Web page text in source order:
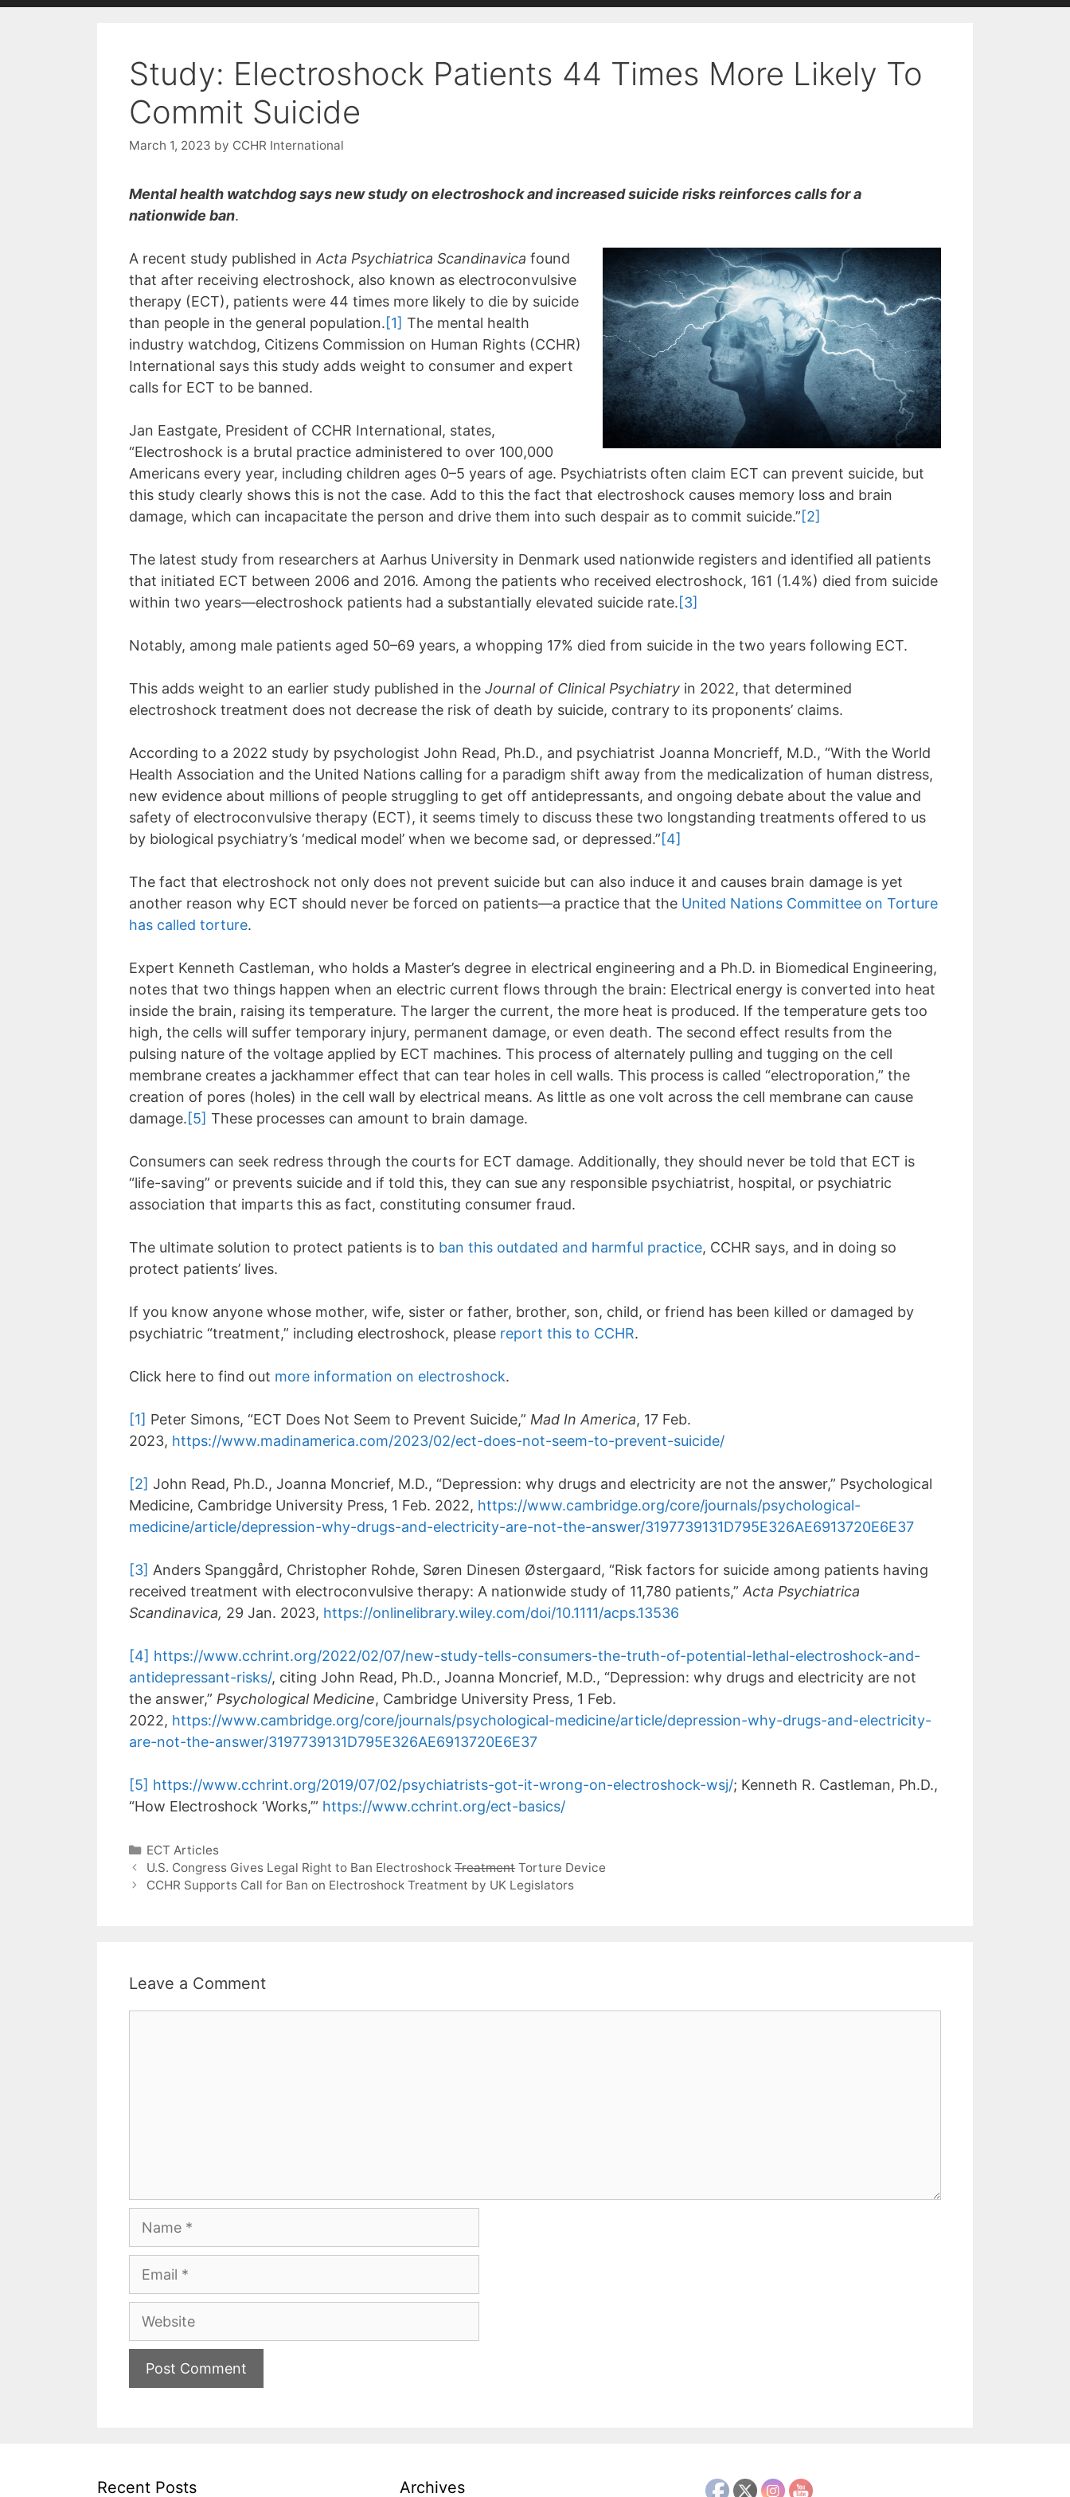
Study: Electroshock Patients 44 Times More Likely To
Commit Suicide
March 1, 2023 by CCHR International
Mental health watchdog says new study on electroshock and increased suicide risks reinforces calls for a
nationwide ban.
A recent study published in Acta Psychiatrica Scandinavica found
that after receiving electroshock, also known as electroconvulsive
therapy (ECT), patients were 44 times more likely to die by suicide
than people in the general population.[1] The mental health
industry watchdog, Citizens Commission on Human Rights (CCHR)
International says this study adds weight to consumer and expert
calls for ECT to be banned.
Jan Eastgate, President of CCHR International, states,
“Electroshock is a brutal practice administered to over 100,000
Americans every year, including children ages 0–5 years of age. Psychiatrists often claim ECT can prevent suicide, but
this study clearly shows this is not the case. Add to this the fact that electroshock causes memory loss and brain
damage, which can incapacitate the person and drive them into such despair as to commit suicide.”[2]
The latest study from researchers at Aarhus University in Denmark used nationwide registers and identified all patients
that initiated ECT between 2006 and 2016. Among the patients who received electroshock, 161 (1.4%) died from suicide
within two years—electroshock patients had a substantially elevated suicide rate.[3]
Notably, among male patients aged 50–69 years, a whopping 17% died from suicide in the two years following ECT.
This adds weight to an earlier study published in the Journal of Clinical Psychiatry in 2022, that determined
electroshock treatment does not decrease the risk of death by suicide, contrary to its proponents’ claims.
According to a 2022 study by psychologist John Read, Ph.D., and psychiatrist Joanna Moncrieff, M.D., “With the World
Health Association and the United Nations calling for a paradigm shift away from the medicalization of human distress,
new evidence about millions of people struggling to get off antidepressants, and ongoing debate about the value and
safety of electroconvulsive therapy (ECT), it seems timely to discuss these two longstanding treatments offered to us
by biological psychiatry’s ‘medical model’ when we become sad, or depressed.”[4]
The fact that electroshock not only does not prevent suicide but can also induce it and causes brain damage is yet
another reason why ECT should never be forced on patients—a practice that the United Nations Committee on Torture
has called torture.
Expert Kenneth Castleman, who holds a Master’s degree in electrical engineering and a Ph.D. in Biomedical Engineering,
notes that two things happen when an electric current flows through the brain: Electrical energy is converted into heat
inside the brain, raising its temperature. The larger the current, the more heat is produced. If the temperature gets too
high, the cells will suffer temporary injury, permanent damage, or even death. The second effect results from the
pulsing nature of the voltage applied by ECT machines. This process of alternately pulling and tugging on the cell
membrane creates a jackhammer effect that can tear holes in cell walls. This process is called “electroporation,” the
creation of pores (holes) in the cell wall by electrical means. As little as one volt across the cell membrane can cause
damage.[5] These processes can amount to brain damage.
Consumers can seek redress through the courts for ECT damage. Additionally, they should never be told that ECT is
“life-saving” or prevents suicide and if told this, they can sue any responsible psychiatrist, hospital, or psychiatric
association that imparts this as fact, constituting consumer fraud.
The ultimate solution to protect patients is to ban this outdated and harmful practice, CCHR says, and in doing so
protect patients’ lives.
If you know anyone whose mother, wife, sister or father, brother, son, child, or friend has been killed or damaged by
psychiatric “treatment,” including electroshock, please report this to CCHR.
Click here to find out more information on electroshock.
[1] Peter Simons, “ECT Does Not Seem to Prevent Suicide,” Mad In America, 17 Feb.
2023, https://www.madinamerica.com/2023/02/ect-does-not-seem-to-prevent-suicide/
[2] John Read, Ph.D., Joanna Moncrief, M.D., “Depression: why drugs and electricity are not the answer,” Psychological
Medicine, Cambridge University Press, 1 Feb. 2022, https://www.cambridge.org/core/journals/psychological-
medicine/article/depression-why-drugs-and-electricity-are-not-the-answer/3197739131D795E326AE6913720E6E37
[3] Anders Spanggård, Christopher Rohde, Søren Dinesen Østergaard, “Risk factors for suicide among patients having
received treatment with electroconvulsive therapy: A nationwide study of 11,780 patients,” Acta Psychiatrica
Scandinavica, 29 Jan. 2023, https://onlinelibrary.wiley.com/doi/10.1111/acps.13536
[4] https://www.cchrint.org/2022/02/07/new-study-tells-consumers-the-truth-of-potential-lethal-electroshock-and-
antidepressant-risks/, citing John Read, Ph.D., Joanna Moncrief, M.D., “Depression: why drugs and electricity are not
the answer,” Psychological Medicine, Cambridge University Press, 1 Feb.
2022, https://www.cambridge.org/core/journals/psychological-medicine/article/depression-why-drugs-and-electricity-
are-not-the-answer/3197739131D795E326AE6913720E6E37
[5] https://www.cchrint.org/2019/07/02/psychiatrists-got-it-wrong-on-electroshock-wsj/; Kenneth R. Castleman, Ph.D.,
“How Electroshock ‘Works,’” https://www.cchrint.org/ect-basics/
Categories
ECT Articles
Post
navigation
U.S. Congress Gives Legal Right to Ban ElectroshockTreatmentTorture Device
CCHR Supports Call for Ban on Electroshock Treatment by UK Legislators
Leave a Comment
Website
Recent Posts Archives